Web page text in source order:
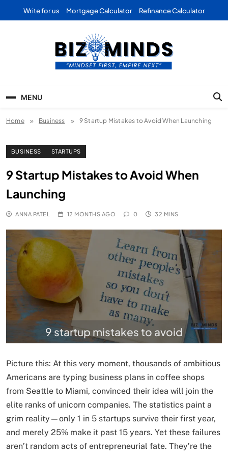
Write for us Mortgage Calculator Refinance Calculator
Business | Marketing |
Finance | Forex
MENU
Home Business 9 Startup Mistakes to Avoid When Launching
9 startup mistakes to avoid
BUSINESS STARTUPS
9 Startup Mistakes to Avoid When
Launching
ANNA PATEL 12 MONTHS AGO 0 32 MINS
Picture this: At this very moment, thousands of ambitious
Americans are typing business plans in coffee shops
from Seattle to Miami, convinced their idea will join the
elite ranks of unicorn companies. The statistics paint a
grim reality—only 1 in 5 startups survive their first year,
and merely 25% make it past 15 years. Yet these failures
aren’t random acts of entrepreneurial fate. They’re the